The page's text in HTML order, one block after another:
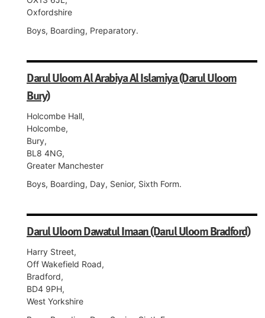
Oxfordshire
Boys, Boarding, Preparatory.
Darul Uloom Al Arabiya Al Islamiya (Darul Uloom
Bury)
Holcombe Hall,
Holcombe,
Bury,
BL8 4NG,
Greater Manchester
Boys, Boarding, Day, Senior, Sixth Form.
Darul Uloom Dawatul Imaan (Darul Uloom Bradford)
Harry Street,
Off Wakefield Road,
Bradford,
BD4 9PH,
West Yorkshire